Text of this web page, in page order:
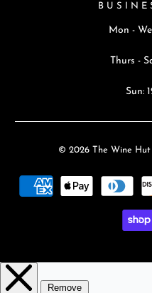
Mon -
Thurs -
Sun:
© 2026 The Wine Hut